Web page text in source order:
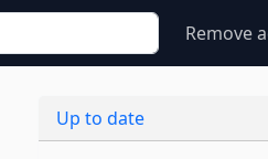
Remove
Up to date